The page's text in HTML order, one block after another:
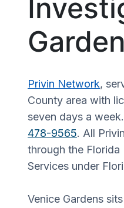
Privin Network,
County area with
seven days a
478-9565. All
through the
Services under
Venice Gardens